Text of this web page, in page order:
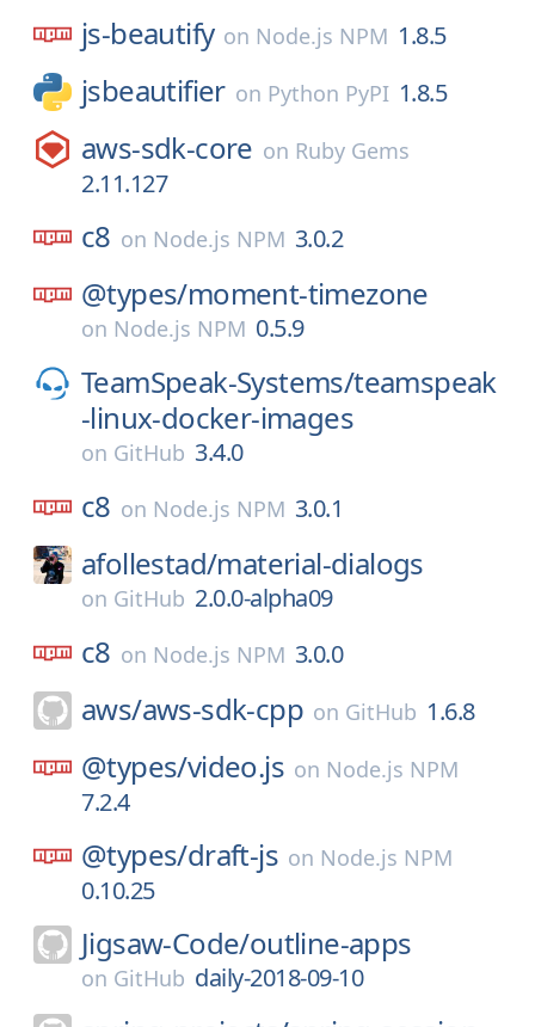
js-beautify on Node.js NPM 1.8.5
jsbeautifier on Python PyPI 1.8.5
aws-sdk-core on Ruby Gems
2.11.127
c8 on Node.js NPM 3.0.2
@types/moment-timezone
on Node.js NPM 0.5.9
TeamSpeak-Systems/teamspeak
-linux-docker-images
on GitHub 3.4.0
c8 on Node.js NPM 3.0.1
afollestad/material-dialogs
on GitHub 2.0.0-alpha09
c8 on Node.js NPM 3.0.0
aws/aws-sdk-cpp on GitHub 1.6.8
@types/video.js on Node.js NPM
7.2.4
@types/draft-js on Node.js NPM
0.10.25
Jigsaw-Code/outline-apps
on GitHub daily-2018-09-10